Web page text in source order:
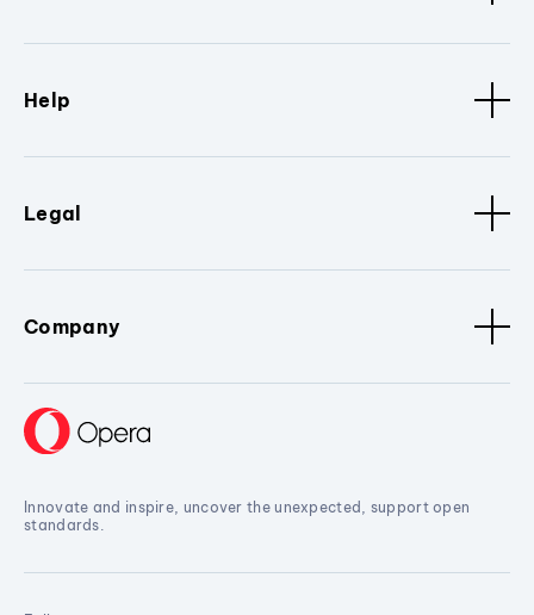
Help
Legal
Company
Innovate and inspire, uncover the unexpected, support open
standards.